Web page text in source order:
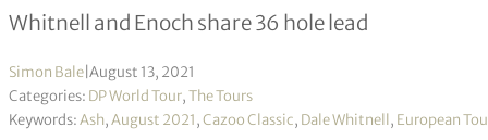
Cazoo Classic R2
Whitnell and Enoch share 36 hole lead
Simon Bale August 13, 2021
Categories: DP World Tour,The Tours
Keywords:Ash,August 2021,Cazoo Classic, Dale Whitnell, European